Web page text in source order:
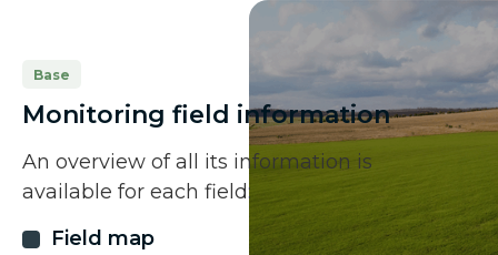
Base
Monitoring field information
An overview of all its information is
available for each field:
Field map